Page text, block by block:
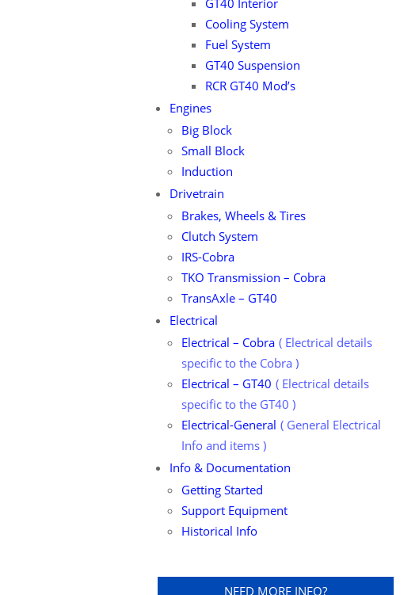
GT40 Interior
Cooling System
Fuel System
GT40 Suspension
RCR GT40 Mod’s
Engines
Big Block
Small Block
Induction
Drivetrain
Brakes, Wheels & Tires
Clutch System
IRS-Cobra
TKO Transmission – Cobra
TransAxle – GT40
Electrical
Electrical – Cobra
Electrical details
specific to the Cobra
Electrical – GT40
Electrical details
specific to the GT40
Electrical-General
General Electrical
Info and items
Info & Documentation
Getting Started
Support Equipment
Historical Info
NEED MORE INFO?